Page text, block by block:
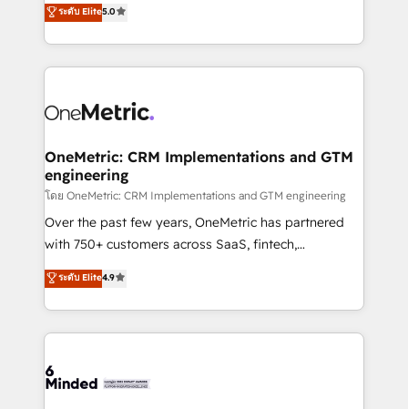
projects • Clients in 30+ industries • Proprietary
technology for integrations • Multilingual team:
engine. We combine RevOps strategy with deep
technical execution to help teams scale faster—with
cleaner data, smarter automation, and more
Implementation & Migration · Native & Custom
Reporting & Analytics · GTM Architecture · Sales &
Marketing Enablement If you’re ready to elevate
HubSpot from “just your CRM” to your growth
infrastructure—let’s talk.
ระดับ Elite5.0
OneMetric: CRM Implementations and GTM
engineering
โดย OneMetric: CRM Implementations and GTM engineering
Over the past few years, OneMetric has partnered
with 750+ customers across SaaS, fintech,
healthcare, real estate, and other industries. With
150+ HubSpot-certified experts, we deliver scalable
solutions to complex GTM and RevOps challenges.
Our Expertise 🔹 Onboarding & Implementation:
tailored to your GTM motion. 🔹 Migrations:
ระดับ Elite4.9